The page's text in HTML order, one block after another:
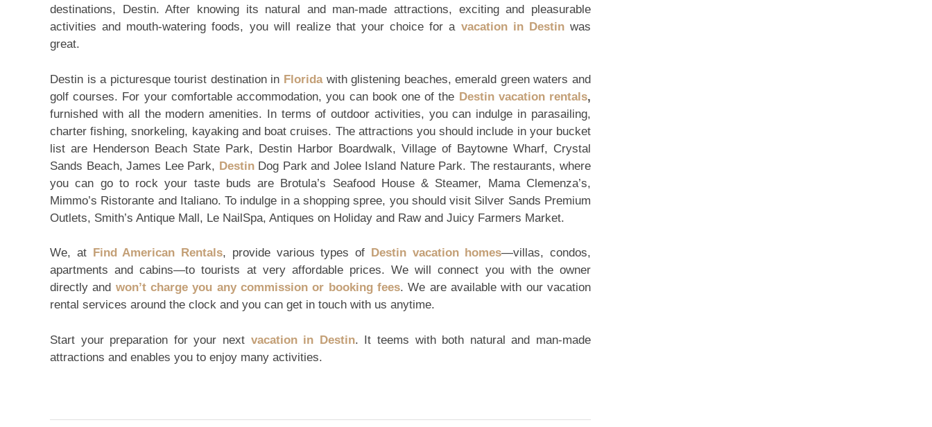
destinations, Destin. After knowing its natural and man-made attractions, exciting and pleasurable
activities and mouth-watering foods, you will realize that your choice for a vacation in Destinwas
great.
Destin is a picturesque tourist destination in Floridawith glistening beaches, emerald green waters and
golf courses. For your comfortable accommodation, you can book one of the Destin vacation rentals,
furnished with all the modern amenities. In terms of outdoor activities, you can indulge in parasailing,
charter fishing, snorkeling, kayaking and boat cruises. The attractions you should include in your bucket
list are Henderson Beach State Park, Destin Harbor Boardwalk, Village of Baytowne Wharf, Crystal
Sands Beach, James Lee Park, DestinDog Park and Jolee Island Nature Park. The restaurants, where
you can go to rock your taste buds are Brotula’s Seafood House & Steamer, Mama Clemenza’s,
Mimmo’s Ristorante and Italiano. To indulge in a shopping spree, you should visit Silver Sands Premium
Outlets, Smith’s Antique Mall, Le NailSpa, Antiques on Holiday and Raw and Juicy Farmers Market.
We, at Find American Rentals, provide various types of Destin vacation homes—villas, condos,
apartments and cabins—to tourists at very affordable prices. We will connect you with the owner
directly and won’t charge you any commission or booking fees. We are available with our vacation
rental services around the clock and you can get in touch with us anytime.
Start your preparation for your next vacation in Destin. It teems with both natural and man-made
attractions and enables you to enjoy many activities.